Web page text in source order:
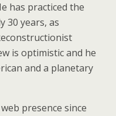
has practiced the
30 years, as
is optimistic and he
and a planetary
presence since